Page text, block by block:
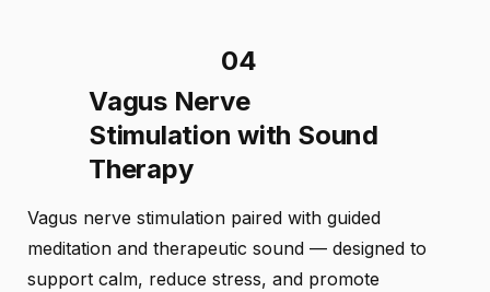
04
Vagus Nerve
Stimulation with Sound
Therapy
Vagus nerve stimulation paired with guided
meditation and therapeutic sound — designed to
support calm, reduce stress, and promote